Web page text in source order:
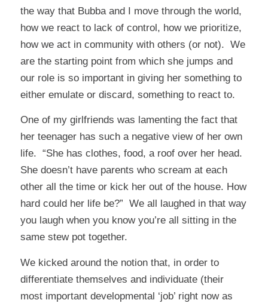
the way that Bubba and I move through the world,
how we react to lack of control, how we prioritize,
how we act in community with others (or not). We
are the starting point from which she jumps and
our role is so important in giving her something to
either emulate or discard, something to react to.
One of my girlfriends was lamenting the fact that
her teenager has such a negative view of her own
life. “She has clothes, food, a roof over her head.
She doesn’t have parents who scream at each
other all the time or kick her out of the house. How
hard could her life be?” We all laughed in that way
you laugh when you know you’re all sitting in the
same stew pot together.
We kicked around the notion that, in order to
differentiate themselves and individuate (their
most important developmental ‘job’ right now as